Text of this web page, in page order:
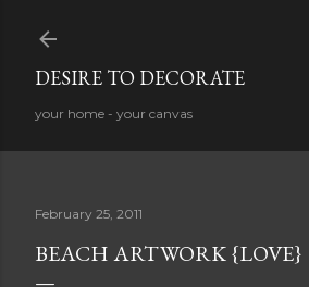
DESIRE TO DECORATE
your home - your canvas
February 25, 2011
BEACH ARTWORK {LOVE}